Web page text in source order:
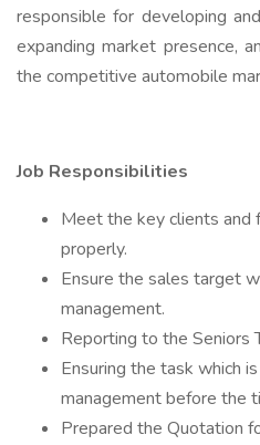
responsible for developing
expanding market presence,
the competitive automobile
Job Responsibilities
Meet the key clients and
properly.
Ensure the sales target
management.
Reporting to the Seniors
Ensuring the task which
management before the
Prepared the Quotation